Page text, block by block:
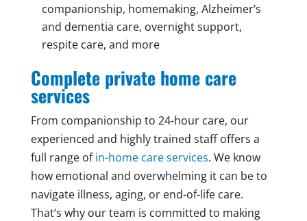
companionship, homemaking, Alzheimer’s
and dementia care, overnight support,
respite care, and more
Complete private home care
services
From companionship to 24-hour care, our
experienced and highly trained staff offers a
full range ofin-home care services. We know
how emotional and overwhelming it can be to
navigate illness, aging, or end-of-life care.
That’s why our team is committed to making